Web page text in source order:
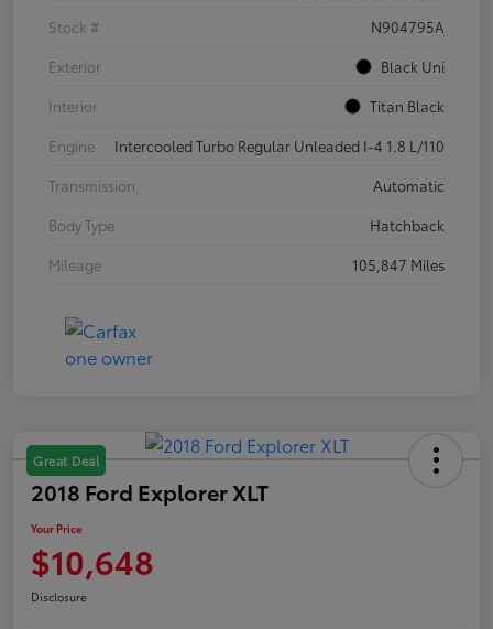
Stock #
N904795A
Exterior
Black Uni
Interior
Titan Black
Engine
Intercooled Turbo Regular Unleaded I-4 1.8 L/110
Transmission
Automatic
Body Type
Hatchback
Mileage
105,847 Miles
Great Deal
2018 Ford Explorer XLT
Your Price
$10,648
Disclosure